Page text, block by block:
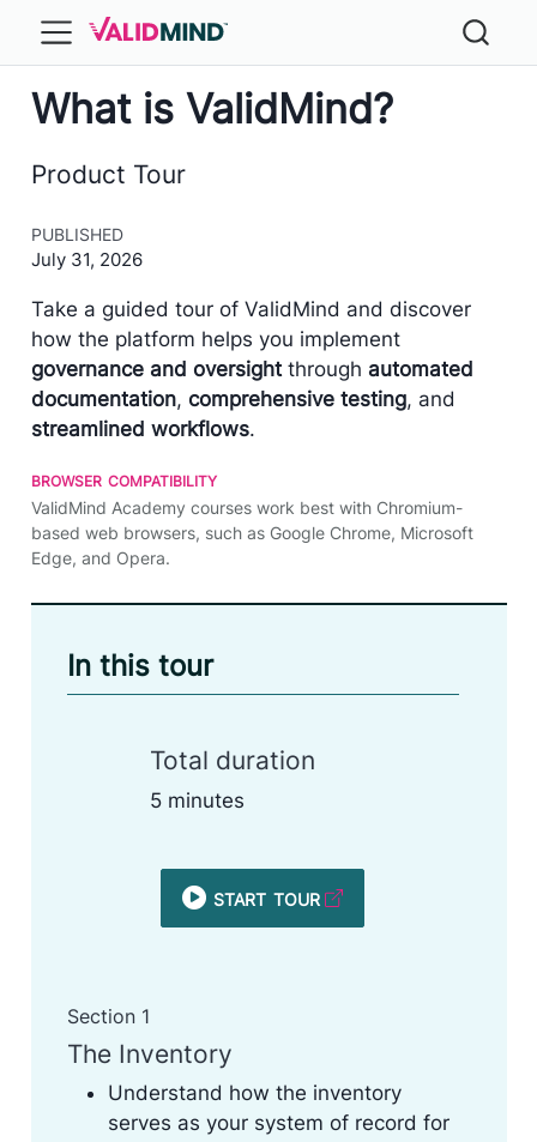
What is ValidMind?
Product Tour
PUBLISHED
July 31, 2026
Take a guided tour of ​ValidMind and discover
how the platform helps you implement
governance and oversightthrough automated
documentation, comprehensive testing, and
streamlined workflows.
browser compatibility
ValidMind Academy courses work best with Chromium-
based web browsers, such as Google Chrome, Microsoft
Edge, and Opera.
In this tour
Total duration
5 minutes
start tour
Section 1
The Inventory
Understand how the inventory
serves as your system of record for